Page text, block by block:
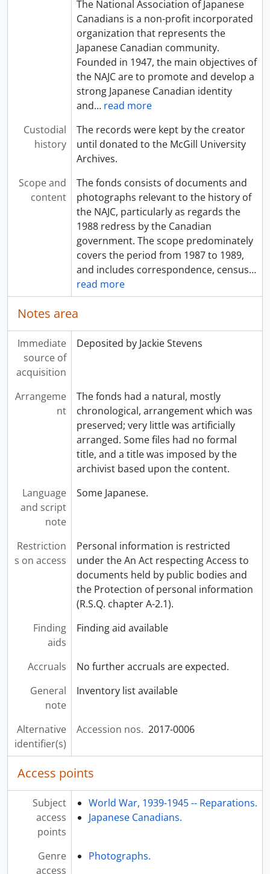
The National Association of Japanese
Canadians is a non-profit incorporated
organization that represents the
Japanese Canadian community.
Founded in 1947, the main objectives of
the NAJC are to promote and develop a
strong Japanese Canadian identity
and… read more
Custodial
history
The records were kept by the creator
until donated to the McGill University
Archives.
Scope and
content
The fonds consists of documents and
photographs relevant to the history of
the NAJC, particularly as regards the
1988 redress by the Canadian
government. The scope predominately
covers the period from 1987 to 1989,
and includes correspondence, census…
read more
Notes area
Immediate
source of
acquisition
Deposited by Jackie Stevens
Arrangeme
nt
The fonds had a natural, mostly
chronological, arrangement which was
preserved; very little was artificially
arranged. Some files had no formal
title, and a title was imposed by the
archivist based upon the content.
Language
and script
note
Some Japanese.
Restriction
s on access
Personal information is restricted
under the An Act respecting Access to
documents held by public bodies and
the Protection of personal information
(R.S.Q. chapter A-2.1).
Finding
aids
Finding aid available
Accruals
No further accruals are expected.
General
note
Inventory list available
Alternative
identifier(s)
Accession nos. 2017-0006
Access points
Subject
access
points
World War, 1939-1945 -- Reparations.
Japanese Canadians.
Genre
access
Photographs.